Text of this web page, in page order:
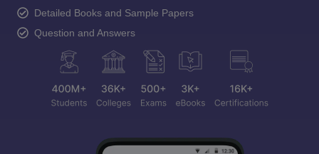
Detailed Books and Sample Papers
Question and Answers